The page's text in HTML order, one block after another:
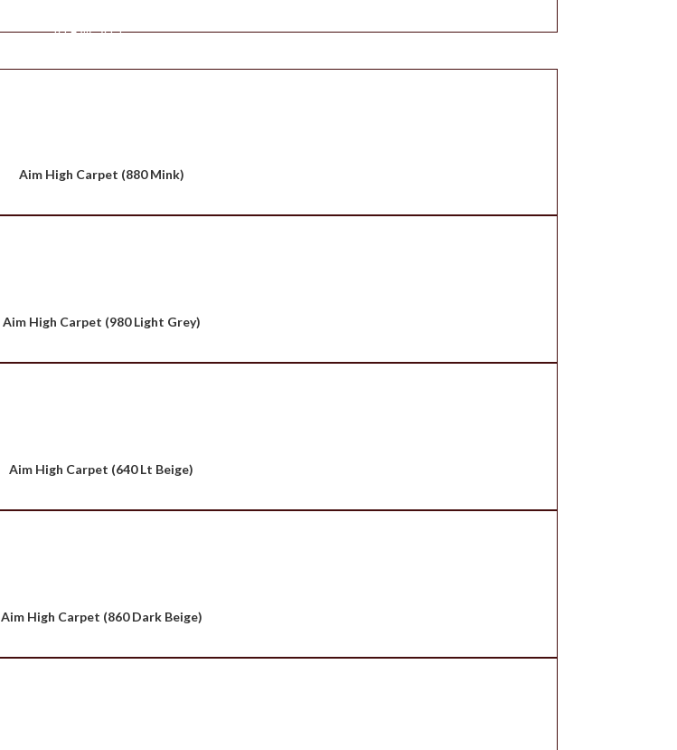
VIEW ALL
Aim High Carpet (880 Mink)
Aim High Carpet (980 Light Grey)
Aim High Carpet (640 Lt Beige)
Aim High Carpet (860 Dark Beige)